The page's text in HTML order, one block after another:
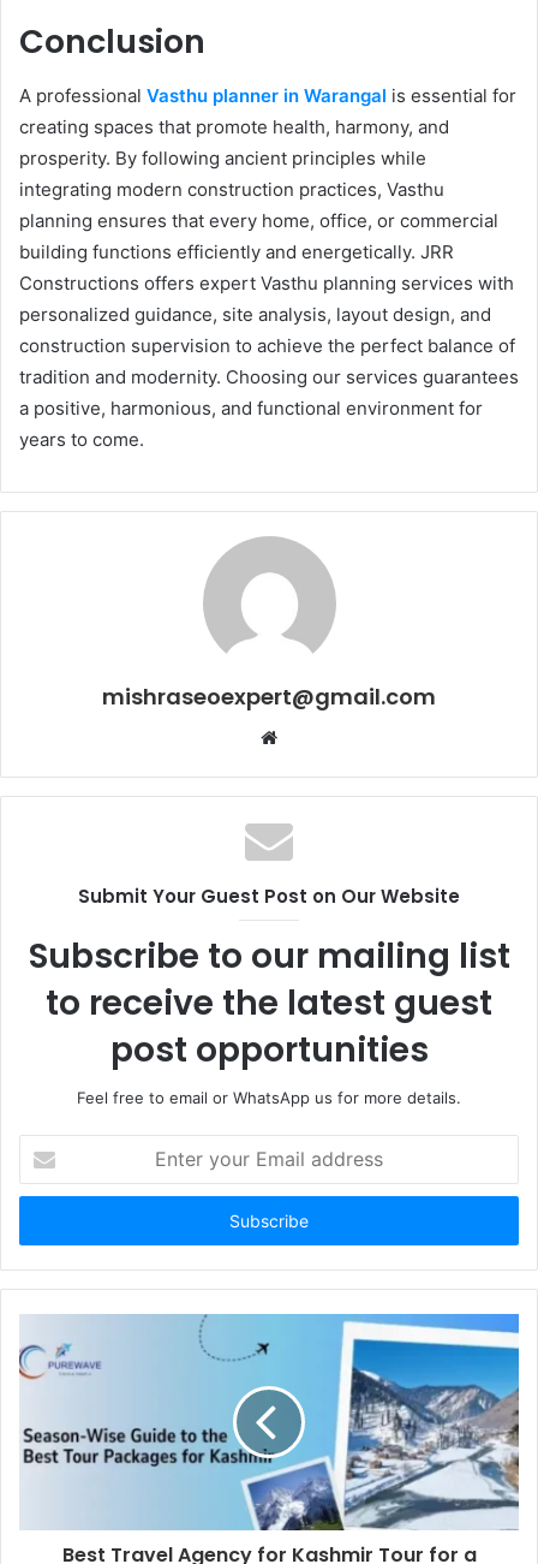
Conclusion
A professional Vasthu planner in Warangal is essential for
creating spaces that promote health, harmony, and
prosperity. By following ancient principles while
integrating modern construction practices, Vasthu
planning ensures that every home, office, or commercial
building functions efficiently and energetically. JRR
Constructions offers expert Vasthu planning services with
personalized guidance, site analysis, layout design, and
construction supervision to achieve the perfect balance of
tradition and modernity. Choosing our services guarantees
a positive, harmonious, and functional environment for
years to come.
mishraseoexpert@gmail.com
Website
Submit Your Guest Post on Our Website
Subscribe to our mailing list
to receive the latest guest
post opportunities
Feel free to email or WhatsApp us for more details.
your
Email
Best Travel Agency for Kashmir Tour for a